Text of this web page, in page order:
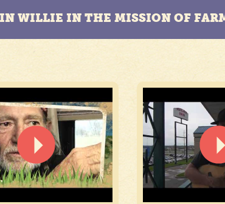
WILLIE IN THE MISSION OF